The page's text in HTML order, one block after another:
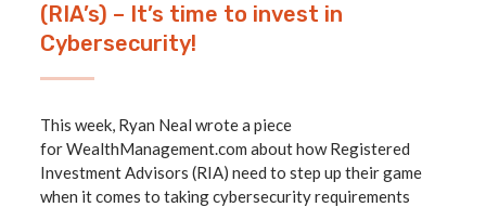
(RIA’s) – It’s time to invest in
Cybersecurity!
This week, Ryan Neal wrote a piece
for WealthManagement.com about how Registered
Investment Advisors (RIA) need to step up their game
when it comes to taking cybersecurity requirements